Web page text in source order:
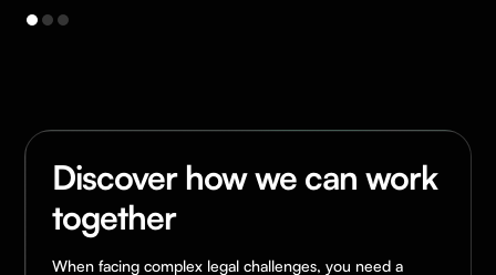
Discover how we can work
together
When facing complex legal challenges, you need a